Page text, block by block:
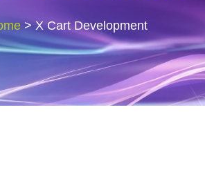
> X Cart Development